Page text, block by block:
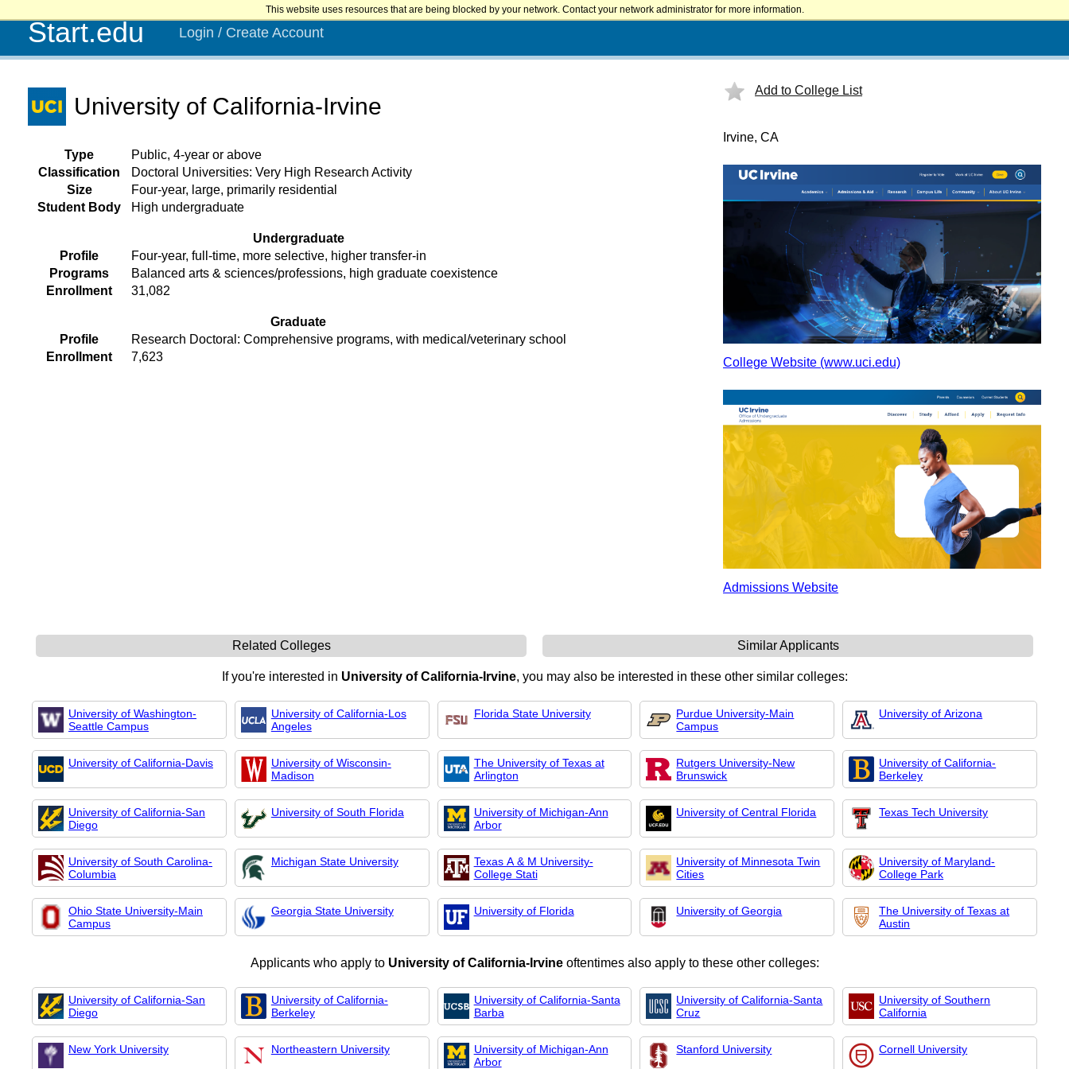
This website uses resources that are being blocked by your network. Contact your network administrator for more information.
Start.edu Login / Create Account
University of California-Irvine
Type
Public, 4-year or above
Classification
Doctoral Universities: Very High Research Activity
Size
Four-year, large, primarily residential
Student Body
High undergraduate
Undergraduate
Profile
Four-year, full-time, more selective, higher transfer-in
Programs
Balanced arts & sciences/professions, high graduate coexistence
Enrollment
31,082
Graduate
Profile
Research Doctoral: Comprehensive programs, with medical/veterinary school
Enrollment
7,623
Add to College List
Irvine, CA
College Website (www.uci.edu)
Admissions Website
Related Colleges Similar Applicants
If you're interested in University of California-Irvine, you may also be interested in these other similar colleges:
University of Washington-
Seattle Campus
University of California-Los
Angeles
Florida State University
Purdue University-Main
Campus
University of Arizona
University of California-Davis
University of Wisconsin-
Madison
The University of Texas at
Arlington
Rutgers University-New
Brunswick
University of California-
Berkeley
University of California-San
Diego
University of South Florida
University of Michigan-Ann
Arbor
University of Central Florida Texas Tech University
University of South Carolina-
Columbia
Michigan State University
Texas A & M University-
College Stati
University of Minnesota Twin
Cities
University of Maryland-
College Park
Ohio State University-Main
Campus
Georgia State University University of Florida University of Georgia
The University of Texas at
Austin
Applicants who apply to University of California-Irvineoftentimes also apply to these other colleges:
University of California-San
Diego
University of California-
Berkeley
University of California-Santa
Barba
University of California-Santa
Cruz
University of Southern
California
New York University Northeastern University
University of Michigan-Ann
Arbor
Stanford University Cornell University